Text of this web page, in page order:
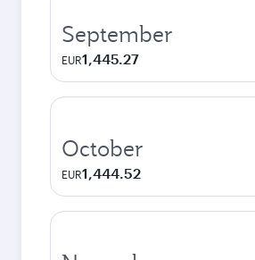
September
EUR1,445.27
October
EUR1,444.52